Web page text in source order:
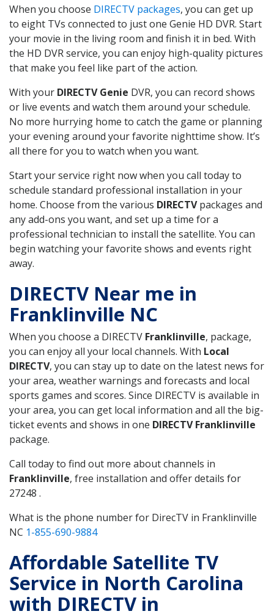
When you choose DIRECTV packages, you can get up
to eight TVs connected to just one Genie HD DVR. Start
your movie in the living room and finish it in bed. With
the HD DVR service, you can enjoy high-quality pictures
that make you feel like part of the action.
With your DIRECTV Genie DVR, you can record shows
or live events and watch them around your schedule.
No more hurrying home to catch the game or planning
your evening around your favorite nighttime show. It’s
all there for you to watch when you want.
Start your service right now when you call today to
schedule standard professional installation in your
home. Choose from the various DIRECTVpackages and
any add-ons you want, and set up a time for a
professional technician to install the satellite. You can
begin watching your favorite shows and events right
away.
DIRECTV Near me in
Franklinville NC
When you choose a DIRECTV Franklinville, package,
you can enjoy all your local channels. With Local
DIRECTV, you can stay up to date on the latest news for
your area, weather warnings and forecasts and local
sports games and scores. Since DIRECTV is available in
your area, you can get local information and all the big-
ticket events and shows in one DIRECTV Franklinville
package.
Call today to find out more about channels in
Franklinville, free installation and offer details for
27248 .
What is the phone number for DirecTV in Franklinville
NC 1-855-690-9884
Affordable Satellite TV
Service in North Carolina
with DIRECTV in